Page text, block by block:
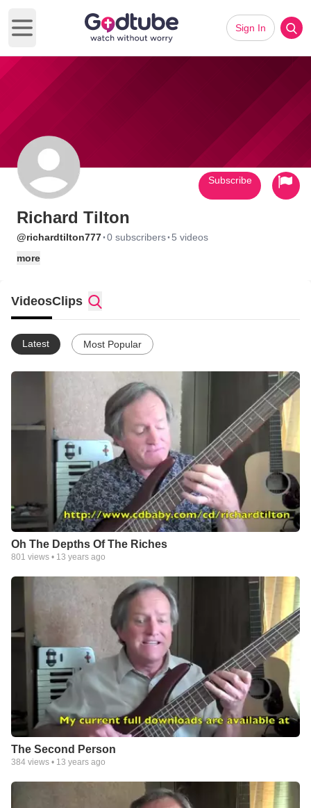
Open main menu
Sign In
Richard Tilton
@richardtilton777·0 subscribers· 5 videos
more
Subscribe
VideosClips
Latest Most Popular
Oh The Depths Of The Riches
801 views • 13 years ago
The Second Person
384 views • 13 years ago